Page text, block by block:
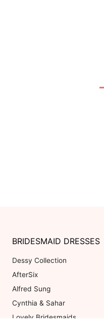
BRIDESMAID DRESSES
Dessy Collection
AfterSix
Alfred Sung
Cynthia & Sahar
Lovely Bridesmaids